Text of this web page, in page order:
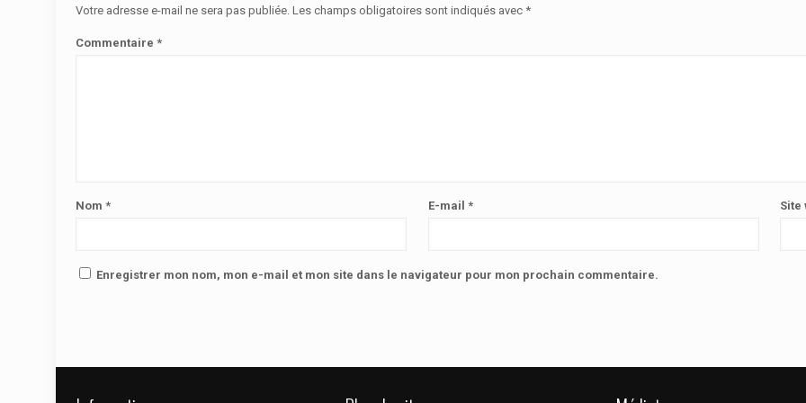
Votre adresse e-mail ne sera pas publiée. Les champs obligatoires sont indiqués avec *
Commentaire *
Nom * E-mail * Site
Enregistrer mon nom, mon e-mail et mon site dans le navigateur pour mon prochain commentaire.